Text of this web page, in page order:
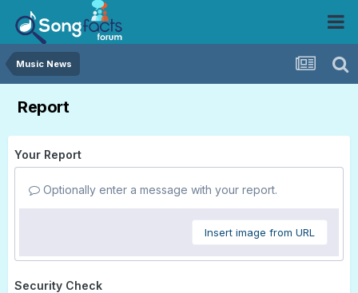
Music News
Report
Your Report
Optionally enter a message with your report.
Insert image from URL
Security Check